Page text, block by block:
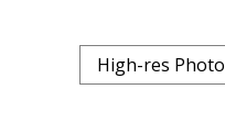
High-res Photo